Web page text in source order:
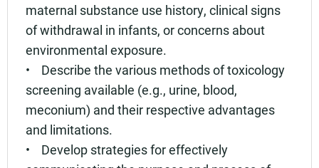
maternal substance use history, clinical signs
of withdrawal in infants, or concerns about
environmental exposure.
• Describe the various methods of toxicology
screening available (e.g., urine, blood,
meconium) and their respective advantages
and limitations.
• Develop strategies for effectively